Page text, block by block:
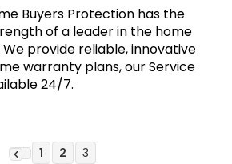
Buyers Protection has the
of a leader in the home
provide reliable, innovative
warranty plans, our Service
24/7.
1 2 3